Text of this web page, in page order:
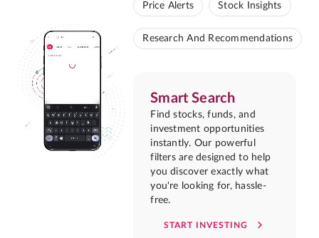
Price Alerts Stock Insights
Research And Recommendations
Smart Search
Find stocks, funds, and
investment opportunities
instantly. Our powerful
filters are designed to help
you discover exactly what
you're looking for, hassle-
free.
START INVESTING